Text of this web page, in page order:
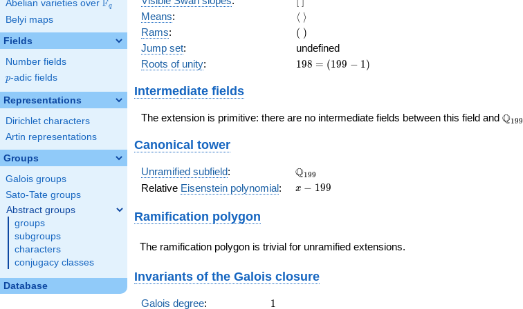
Abelian varieties over \F_{q}
Fq
Belyi maps
Fields
Number fields
p
p-adic fields
Representations
Dirichlet characters
Artin representations
Groups
Galois groups
Sato-Tate groups
Abstract groups
groups
subgroups
characters
conjugacy classes
Database
]
Means:
\langle\
\rangle
⟨ ⟩
Rams:
(\
)
( )
Jump set:
undefined
Roots of unity:
198
198 = (199 − 1)
Intermediate fields
The extension is primitive: there are no intermediate fields between this field and \Q_{
Q199
Canonical tower
Unramified subfield: \Q_{199}
Q199
Relative Eisenstein polynomial:
x -
x − 199
Ramification polygon
The ramification polygon is trivial for unramified extensions.
Invariants of the Galois closure
Galois degree: 11